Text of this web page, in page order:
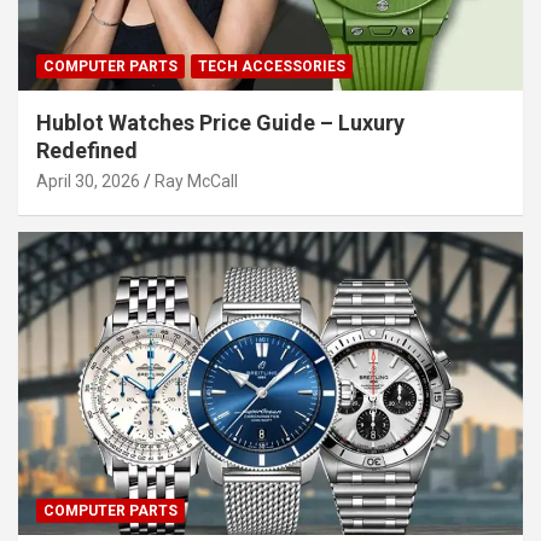
COMPUTER PARTS TECH ACCESSORIES
Hublot Watches Price Guide – Luxury
Redefined
April 30, 2026 Ray McCall
COMPUTER PARTS